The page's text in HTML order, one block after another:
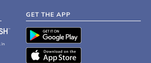
GET THE APP